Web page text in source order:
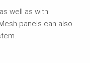
well as with
panels can also